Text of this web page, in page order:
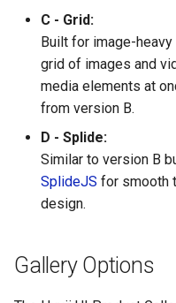
C - Grid:
Built for image-
grid of images and
media elements at
from version B.
D - Splide:
Similar to version B
SplideJS for smooth
design.
Gallery Options